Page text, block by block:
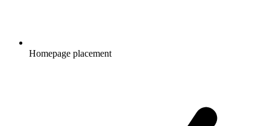
Homepage placement